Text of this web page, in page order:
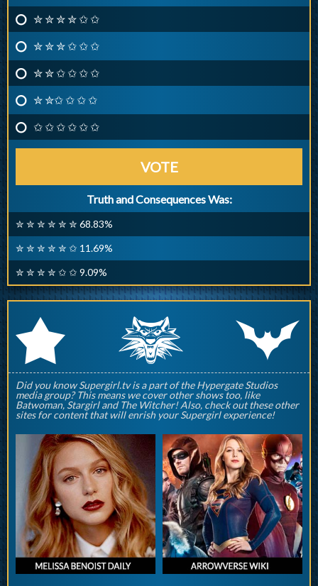
✮ ✮ ✮ ✮ ✩ ✩
✮ ✮ ✮ ✩ ✩ ✩
✮ ✮ ✩ ✩ ✩ ✩
✮ ✮✩ ✩ ✩ ✩
✩ ✩ ✩ ✩ ✩ ✩
VOTE
Truth and Consequences Was:
✮ ✮ ✮ ✮ ✮ ✮ 68.83%
✮ ✮ ✮ ✮ ✮ ✩ 11.69%
✮ ✮ ✮ ✮ ✩ ✩ 9.09%
r q p
Did you know Supergirl.tv is a part of the Hypergate Studios
media group? This means we cover other shows too, like
Batwoman, Stargirl and The Witcher! Also, check out these other
sites for content that will enrish your Supergirl experience!